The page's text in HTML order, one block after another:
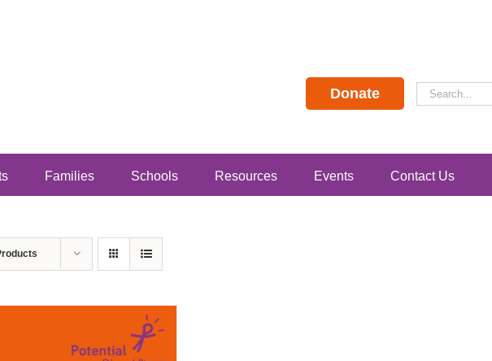
Donate
Search
for:
Families Schools Resources Events Contact Us